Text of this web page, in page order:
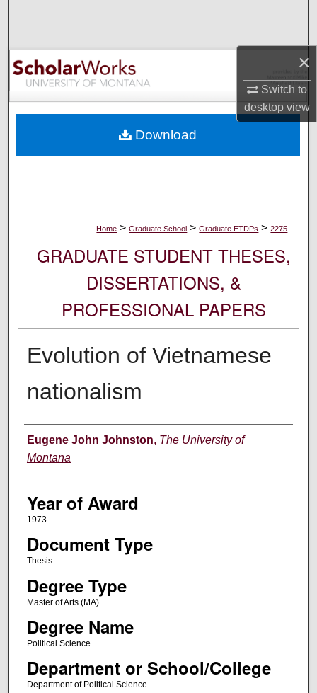
×
Switch to
desktopview
Browse Collections
My Account
Digital Commons Network™
Home > Graduate School > Graduate ETDPs > 2275
GRADUATE STUDENT THESES,
DISSERTATIONS, &
PROFESSIONAL PAPERS
Evolution of Vietnamese
nationalism
Author
Eugene John Johnston, The University of
Montana
Year of Award
1973
Document Type
Thesis
Degree Type
Master of Arts (MA)
Degree Name
Political Science
Department or School/College
Department of Political Science
Download